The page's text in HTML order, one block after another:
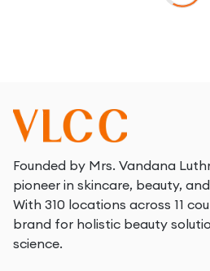
Founded by Mrs. Vandana
pioneer in skincare, beauty,
With 310 locations across 11
brand for holistic beauty
science.